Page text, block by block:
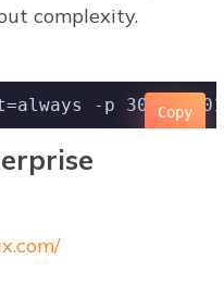
complexity.
-p 3001:3001
Copy